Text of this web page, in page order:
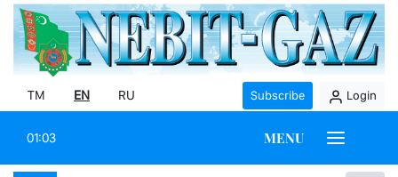
TM EN RU Subscribe Login
01:03 MENU